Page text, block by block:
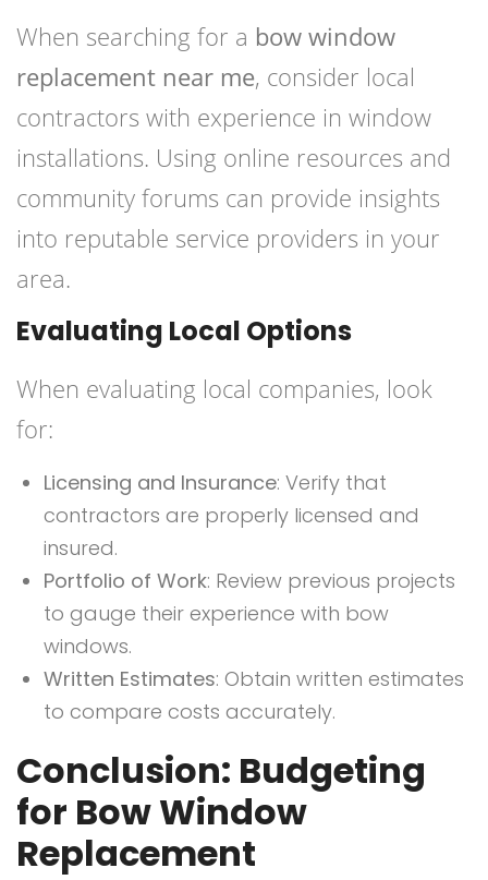
When searching for a bow window
replacement near me, consider local
contractors with experience in window
installations. Using online resources and
community forums can provide insights
into reputable service providers in your
area.
Evaluating Local Options
When evaluating local companies, look
for:
Licensing and Insurance: Verify that
contractors are properly licensed and
insured.
Portfolio of Work: Review previous projects
to gauge their experience with bow
windows.
Written Estimates: Obtain written estimates
to compare costs accurately.
Conclusion: Budgeting
for Bow Window
Replacement